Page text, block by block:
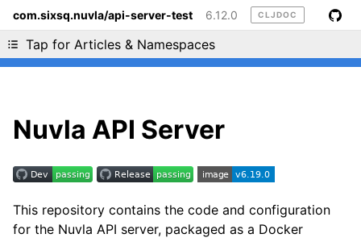
com.sixsq.nuvla/api-server-test 6.12.0 CLJDOC
Tap for Articles & Namespaces
Liking cljdoc? Tell your friends :D
Nuvla API Server
This repository contains the code and configuration
for the Nuvla API server, packaged as a Docker